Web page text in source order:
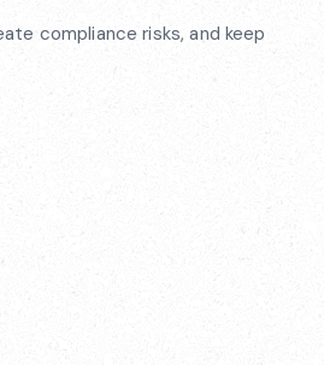
compliance risks, and keep